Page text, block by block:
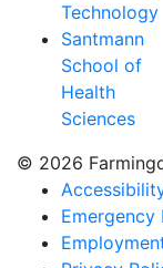
Technology
Santmann
School of
Health
Sciences
© 2026
Emergency